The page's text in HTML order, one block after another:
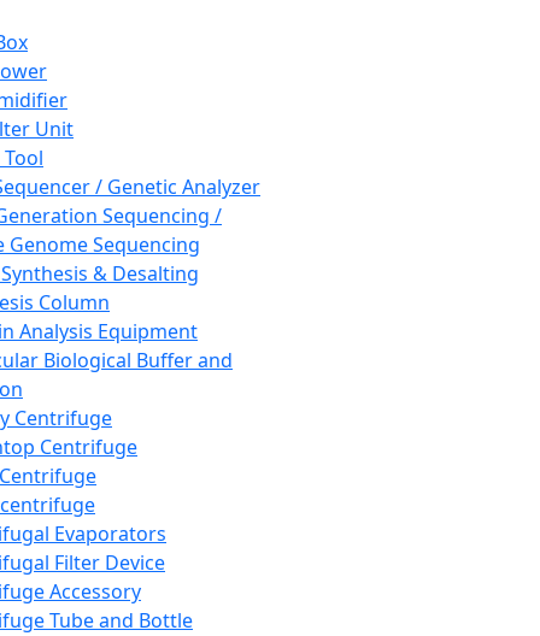
Unit
/ Genetic Analyzer
Sequencing /
Genome Sequencing
& Desalting
Column
Analysis Equipment
Biological Buffer and
Centrifuge
Centrifuge
Evaporators
Filter Device
Accessory
Tube and Bottle